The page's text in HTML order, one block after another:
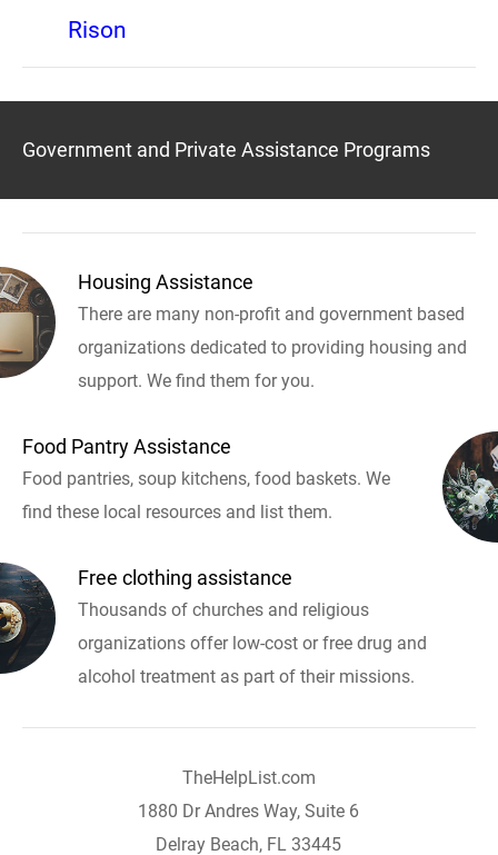
Rison
Government and Private Assistance Programs
Housing Assistance
There are many non-profit and government based
organizations dedicated to providing housing and
support. We find them for you.
Food Pantry Assistance
Food pantries, soup kitchens, food baskets. We
find these local resources and list them.
Free clothing assistance
Thousands of churches and religious
organizations offer low-cost or free drug and
alcohol treatment as part of their missions.
TheHelpList.com
1880 Dr Andres Way, Suite 6
Delray Beach, FL 33445